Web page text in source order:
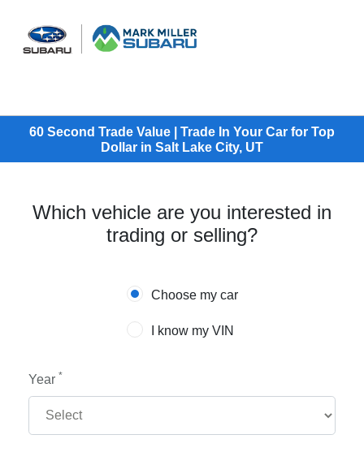
60 Second Trade Value | Trade In Your Car for Top
Dollar in Salt Lake City, UT
Which vehicle are you interested in
trading or selling?
Choose my car
I know my VIN
Year *